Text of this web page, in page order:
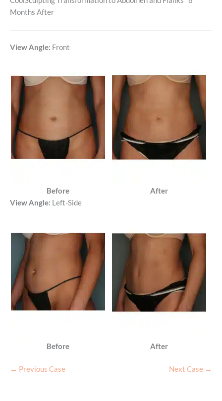
Months After
View Angle: Front
Before
After
View Angle: Left-Side
Before After
← Previous Case Next Case →